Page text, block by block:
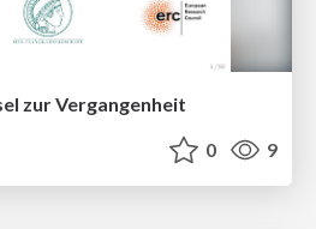
zur Vergangenheit
0 9